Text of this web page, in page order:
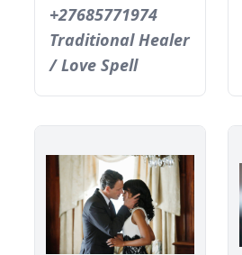
+27685771974
Traditional Healer
/ Love Spell